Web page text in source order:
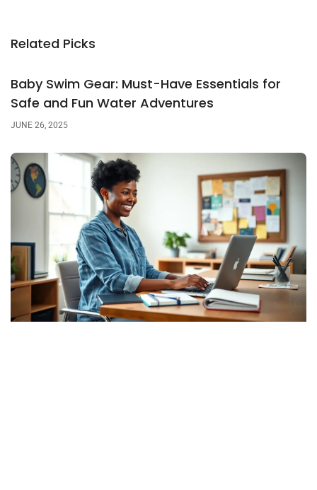
Related Picks
Baby Swim Gear: Must-Have Essentials for
Safe and Fun Water Adventures
JUNE 26, 2025